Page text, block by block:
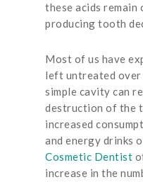
these acids
producing tooth
Most of us have
left untreated over
simple cavity can
destruction of the
increased
and energy drinks
Cosmetic Dentist
increase in the